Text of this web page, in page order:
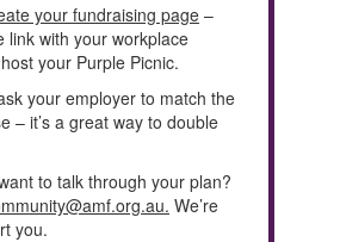
your fundraising page –
link with your workplace
your Purple Picnic.
your employer to match the
– it’s a great way to double
to talk through your plan?
We’re
you.